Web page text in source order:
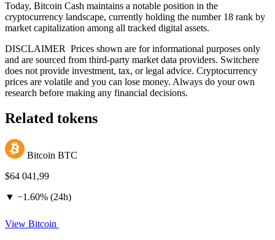
Today, Bitcoin Cash maintains a notable position in the
cryptocurrency landscape, currently holding the number 18 rank by
market capitalization among all tracked digital assets.
DISCLAIMER Prices shown are for informational purposes only
and are sourced from third-party market data providers. Switchere
does not provide investment, tax, or legal advice. Cryptocurrency
prices are volatile and you can lose money. Always do your own
research before making any financial decisions.
Related tokens
Bitcoin BTC
$64 041,99
▼ −1.60% (24h)
View Bitcoin